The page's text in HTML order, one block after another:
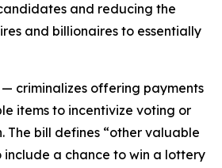
and reducing the
and billionaires to essentially
— criminalizes offering payments
items to incentivize voting or
The bill defines “other valuable
include a chance to win a lottery